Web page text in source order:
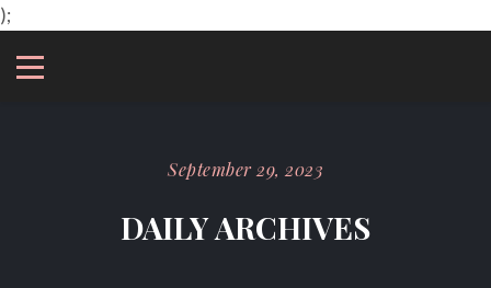
);
September 29, 2023
DAILY ARCHIVES